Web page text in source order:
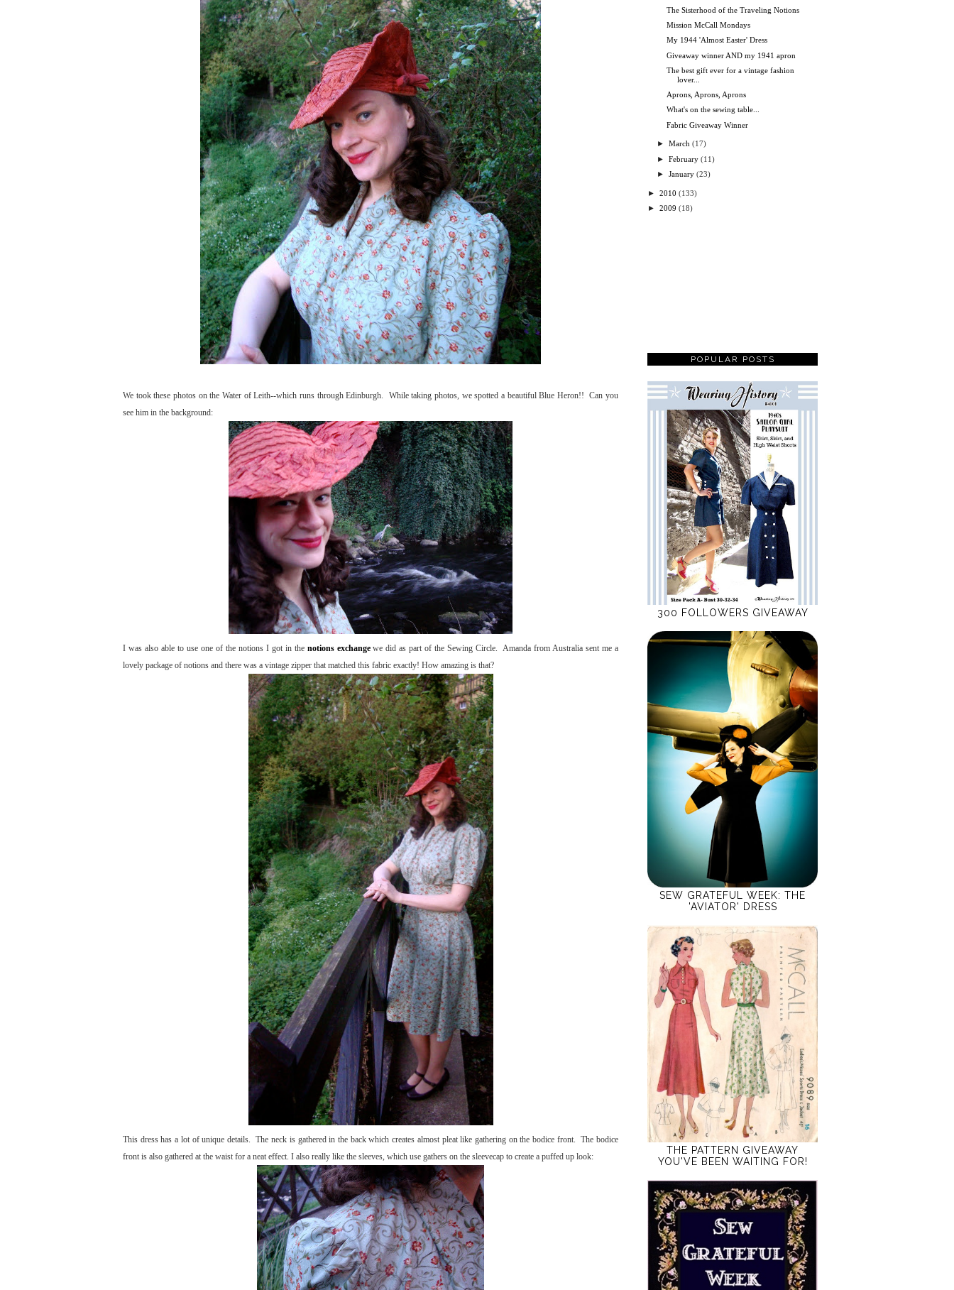
We took these photos on the Water of Leith--which runs through Edinburgh. While taking photos, we spotted a beautiful Blue Heron!! Can you
see him in the background:
I was also able to use one of the notions I got in the notions exchangewe did as part of the Sewing Circle. Amanda from Australia sent me a
lovely package of notions and there was a vintage zipper that matched this fabric exactly! How amazing is that?
This dress has a lot of unique details. The neck is gathered in the back which creates almost pleat like gathering on the bodice front. The bodice
front is also gathered at the waist for a neat effect. I also really like the sleeves, which use gathers on the sleevecap to create a puffed up look:
The Sisterhood of the Traveling Notions
Mission McCall Mondays
My 1944 'Almost Easter' Dress
Giveaway winner AND my 1941 apron
The best gift ever for a vintage fashion
lover...
Aprons, Aprons, Aprons
What's on the sewing table...
Fabric Giveaway Winner
►March (17)
►February (11)
►January (23)
► 2010 (133)
► 2009 (18)
POPULAR POSTS
300 FOLLOWERS GIVEAWAY
SEW GRATEFUL WEEK: THE
'AVIATOR' DRESS
THE PATTERN GIVEAWAY
YOU'VE BEEN WAITING FOR!